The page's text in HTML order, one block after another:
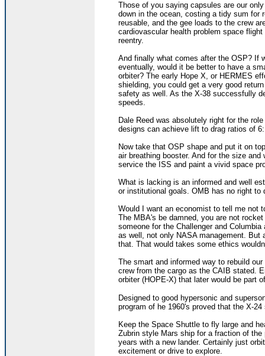
Those of you saying capsules are our
down in the ocean, costing a tidy sum for
reusable, and the gee loads to the crew
cardiovascular health problem space
reentry.
And finally what comes after the OSP? If
eventually, would it be better to have a
orbiter? The early Hope X, or HERMES
shielding, you could get a very good
safety as well. As the X-38 successfully
speeds.
Dale Reed was absolutely right for the
designs can achieve lift to drag ratios of
Now take that OSP shape and put it on
air breathing booster. And for the size
service the ISS and paint a vivid space
What is lacking is an informed and well
or institutional goals. OMB has no right
Would I want an economist to tell me not
The MBA's be damned, you are not
someone for the Challenger and
as well, not only NASA management. But
that. That would takes some ethics
The smart and informed way to rebuild
crew from the cargo as the CAIB stated.
orbiter (HOPE-X) that later would be part
Designed to good hypersonic and
program of he 1960's proved that the X-
Keep the Space Shuttle to fly large and
Zubrin style Mars ship for a fraction of
years with a new lander. Certainly just
excitement or drive to explore.